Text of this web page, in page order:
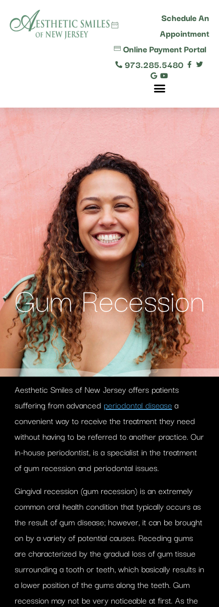
Schedule An
Appointment
Online Payment Portal
973.285.5480
Gum Recession
Aesthetic Smiles of New Jersey offers patients
suffering from advanced periodontal disease a
convenient way to receive the treatment they need
without having to be referred to another practice. Our
in-house periodontist, is a specialist in the treatment
of gum recession and periodontal issues.
Gingival recession (gum recession) is an extremely
common oral health condition that typically occurs as
the result of gum disease; however, it can be brought
on by a variety of potential causes. Receding gums
are characterized by the gradual loss of gum tissue
surrounding a tooth or teeth, which basically results in
a lower position of the gums along the teeth. Gum
recession may not be very noticeable at first. As the